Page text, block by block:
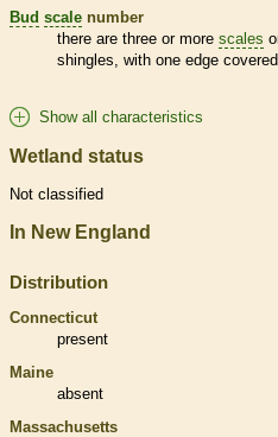
Bud scale number
there are three or more scales
shingles, with one edge
Show all characteristics
Wetland status
Not classified
In New England
Distribution
Connecticut
present
Maine
absent
Massachusetts